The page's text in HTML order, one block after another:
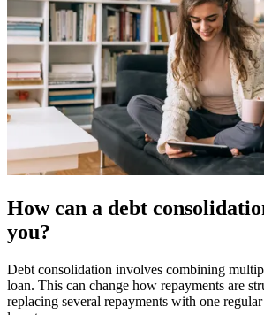
How can a debt
you?
Debt consolidation involves combining
loan. This can change how repayments are
replacing several repayments with one